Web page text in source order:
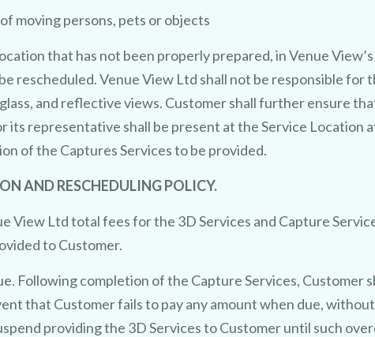
moving persons, pets or objects
that has not been properly prepared, in Venue
rescheduled. Venue View Ltd shall not be responsible
and reflective views. Customer shall further ensure
its representative shall be present at the Service Location
of the Captures Services to be provided.
AND RESCHEDULING POLICY.
View Ltd total fees for the 3D Services and Capture
to Customer.
Following completion of the Capture Services, Customer
that Customer fails to pay any amount when due,
providing the 3D Services to Customer until such